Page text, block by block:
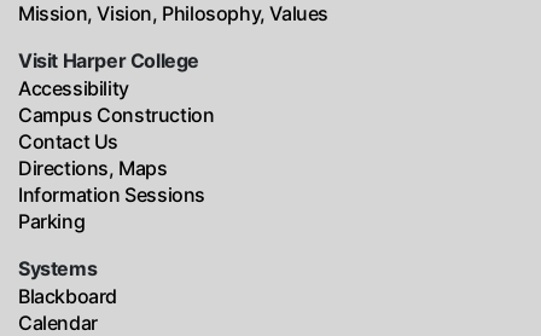
Mission, Vision, Philosophy, Values
Visit Harper College
Accessibility
Campus Construction
Contact Us
Directions, Maps
Information Sessions
Parking
Systems
Blackboard
Calendar